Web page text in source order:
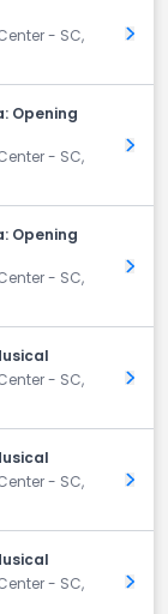
- SC,
Get
Opening
- SC,
Get
Opening
- SC,
Get
- SC,
Get
- SC,
Get
- SC,
Get